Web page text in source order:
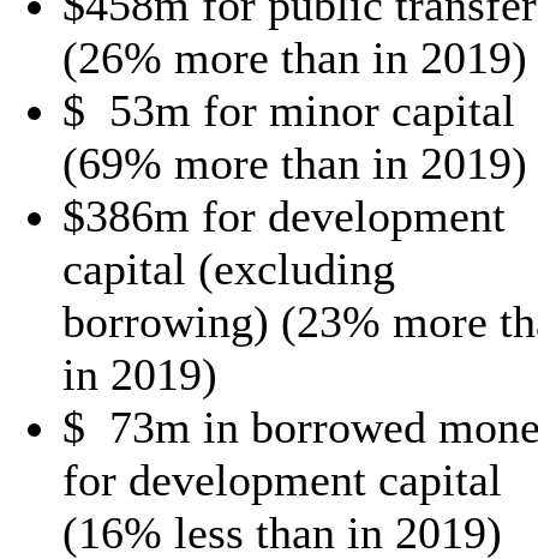
(26% more than in 2019)
$ 53m for minor capital
(69% more than in 2019)
$386m for development
capital (excluding
borrowing) (23% more
in 2019)
$ 73m in borrowed
for development capital
(16% less than in 2019)